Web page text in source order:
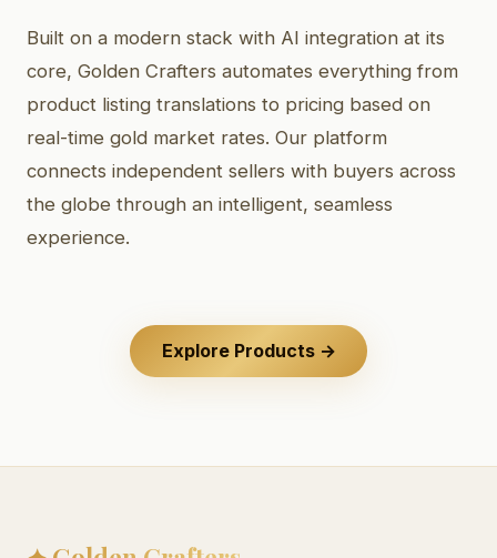
Built on a modern stack with AI integration at its
core, Golden Crafters automates everything from
product listing translations to pricing based on
real-time gold market rates. Our platform
connects independent sellers with buyers across
the globe through an intelligent, seamless
experience.
Explore Products →